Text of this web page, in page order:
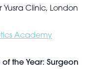
Yusra Clinic, London
Academy
the Year: Surgeon